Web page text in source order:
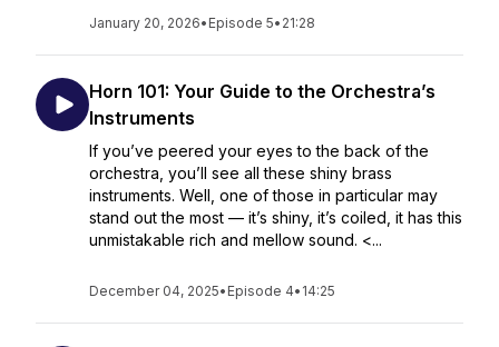
January 20, 2026• Episode 5• 21:28
Horn 101: Your Guide to the Orchestra’s
Instruments
If you’ve peered your eyes to the back of the
orchestra, you’ll see all these shiny brass
instruments. Well, one of those in particular may
stand out the most — it’s shiny, it’s coiled, it has this
unmistakable rich and mellow sound. <...
December 04, 2025• Episode 4• 14:25